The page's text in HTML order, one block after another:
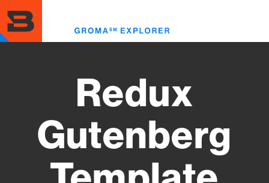
to
main
content
Redux
Gutenberg